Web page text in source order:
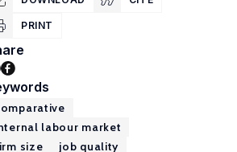
PRINT
labour market
size
job quality